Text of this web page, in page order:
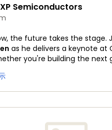
Semiconductors
as he delivers a keynote at
this is a session you won't
livestream on YouTube